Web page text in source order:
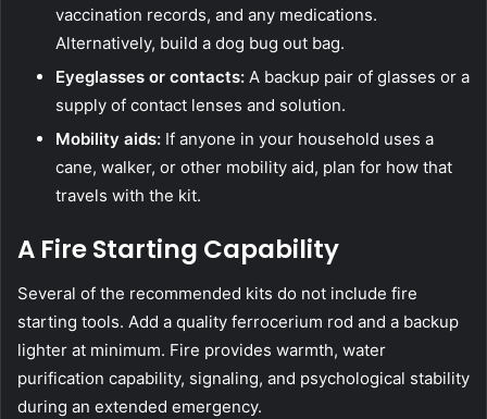
vaccination records, and any medications.
Alternatively, build a dog bug out bag.
Eyeglasses or contacts: A backup pair of glasses or a
supply of contact lenses and solution.
Mobility aids: If anyone in your household uses a
cane, walker, or other mobility aid, plan for how that
travels with the kit.
A Fire Starting Capability
Several of the recommended kits do not include fire
starting tools. Add a quality ferrocerium rod and a backup
lighter at minimum. Fire provides warmth, water
purification capability, signaling, and psychological stability
during an extended emergency.